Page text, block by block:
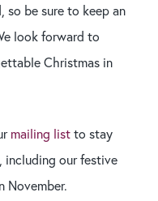
so be sure to keep an
look forward to
Christmas in
mailing listto stay
including our festive
November.